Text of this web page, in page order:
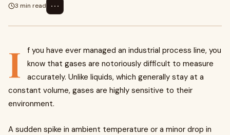
3 min read
⋯
I
f you have ever managed an industrial process line, you
know that gases are notoriously difficult to measure
accurately. Unlike liquids, which generally stay at a
constant volume, gases are highly sensitive to their
environment.
A sudden spike in ambient temperature or a minor drop in